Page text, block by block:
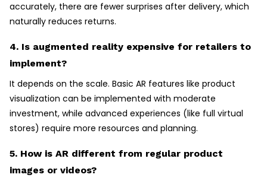
accurately, there are fewer surprises after delivery, which
naturally reduces returns.
4. Is augmented reality expensive for retailers to
implement?
It depends on the scale. Basic AR features like product
visualization can be implemented with moderate
investment, while advanced experiences (like full virtual
stores) require more resources and planning.
5. How is AR different from regular product
images or videos?